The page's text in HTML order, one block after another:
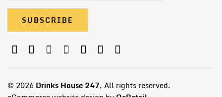
© 2026 Drinks House 247, All rights reserved.